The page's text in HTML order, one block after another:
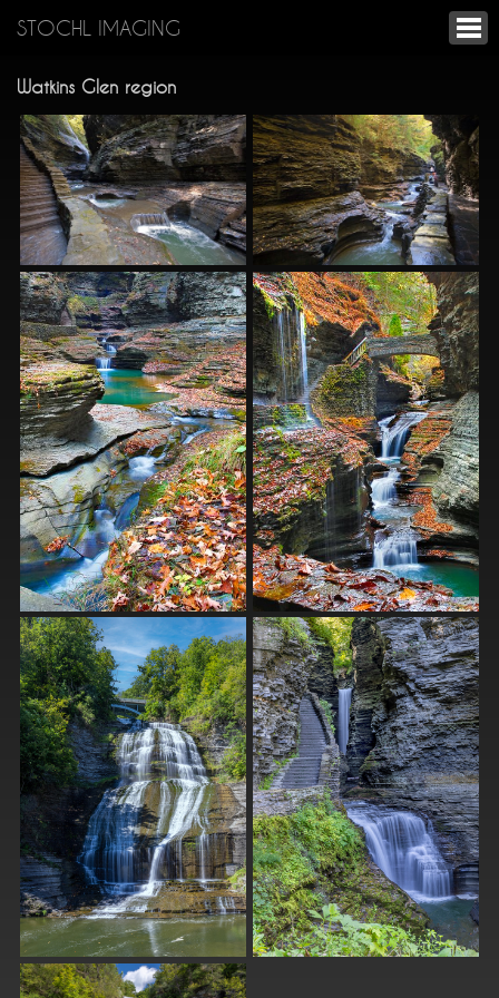
STOCHL IMAGING
Watkins Glen region